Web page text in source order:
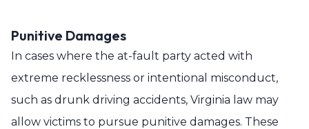
Punitive Damages
In cases where the at-fault party acted with
extreme recklessness or intentional misconduct,
such as drunk driving accidents, Virginia law may
allow victims to pursue punitive damages. These